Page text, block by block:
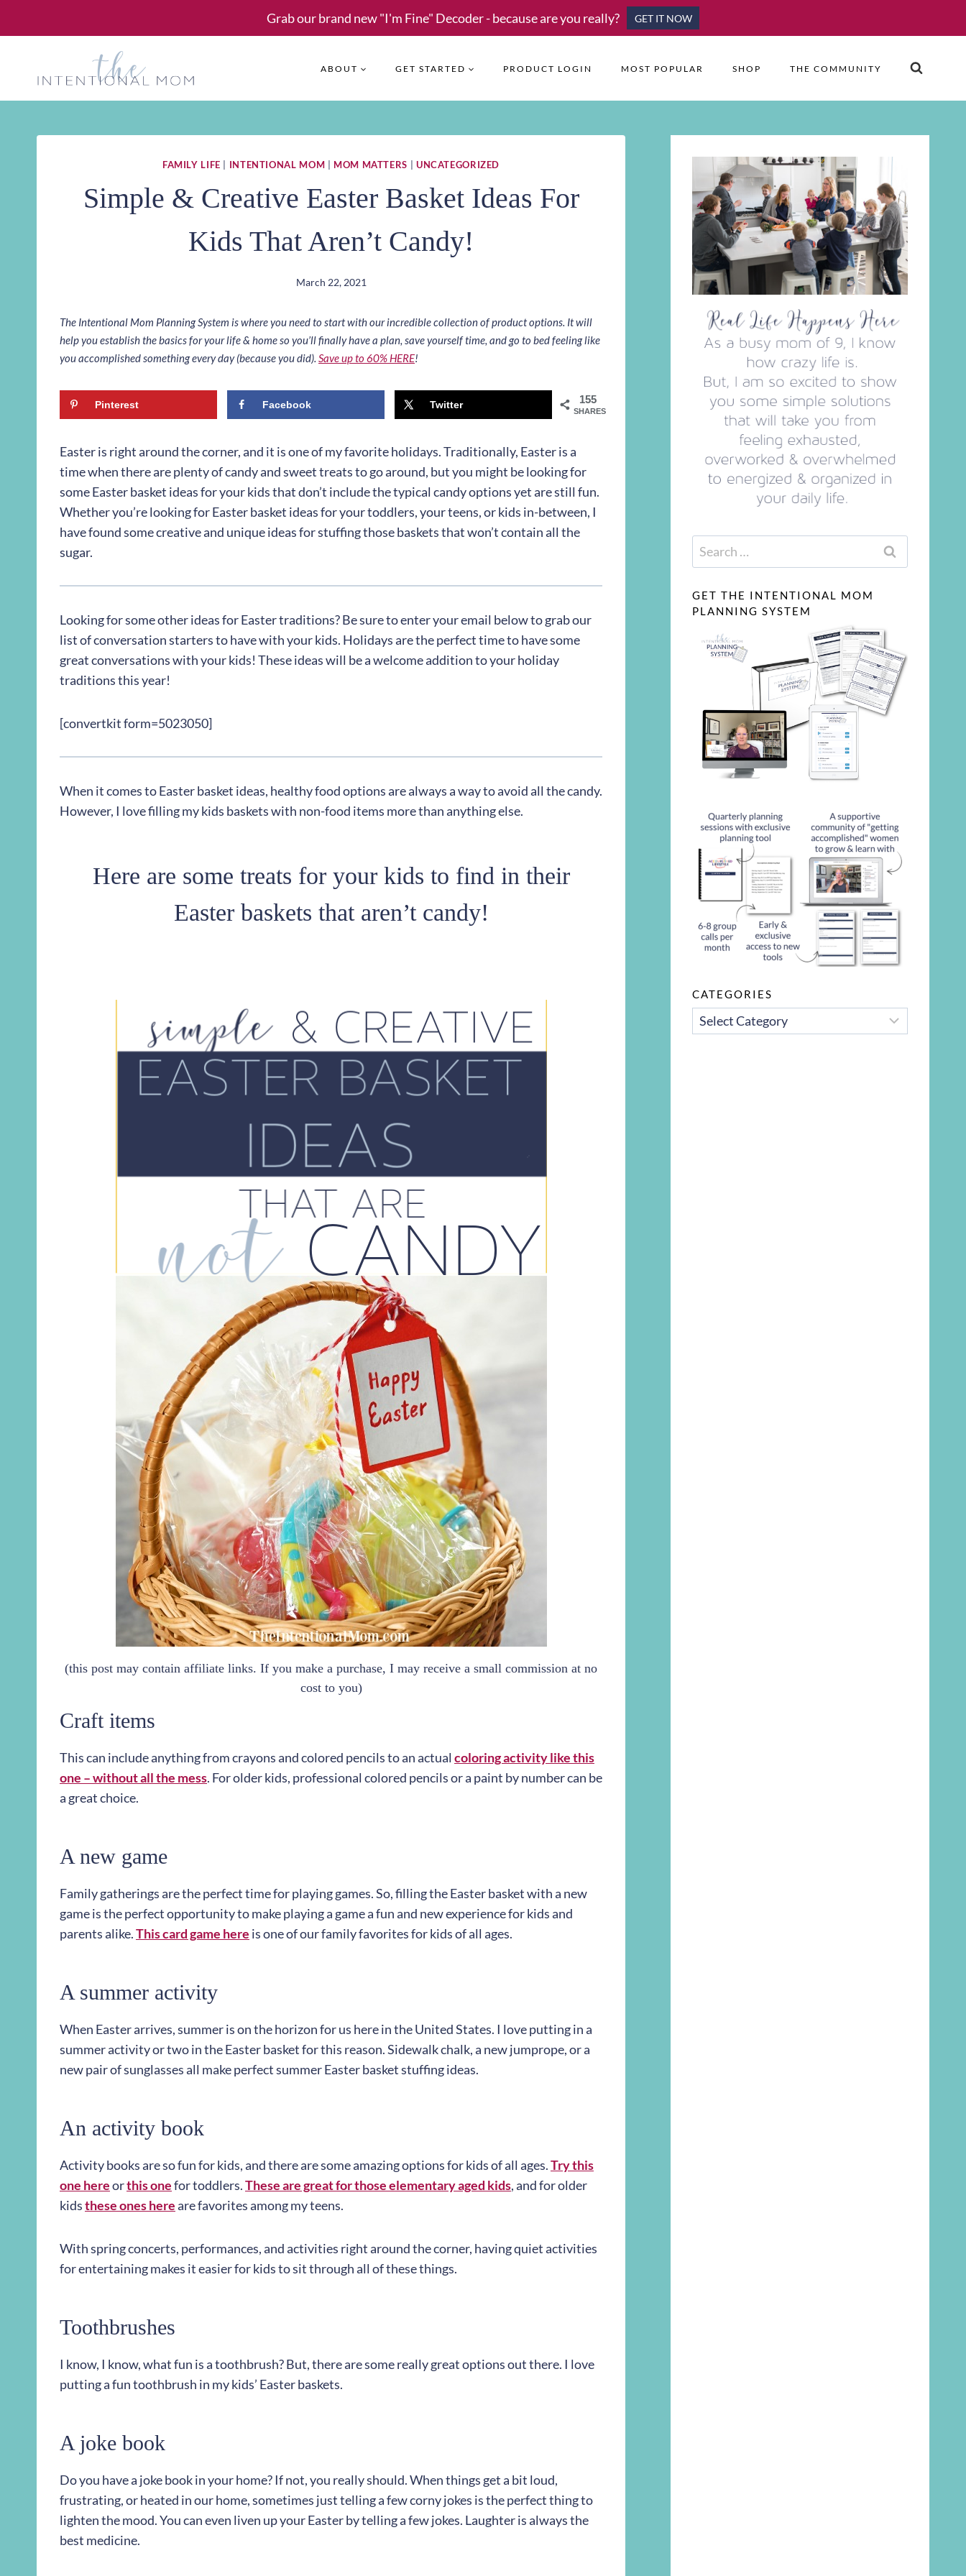
Grab our brand new "I'm Fine" Decoder - because are you really? GET IT NOW
ABOUT GET STARTED PRODUCT LOGIN MOST POPULAR SHOP THE COMMUNITY
FAMILY LIFE INTENTIONAL MOM MOM MATTERS UNCATEGORIZED
Simple & Creative Easter Basket Ideas For
Kids That Aren’t Candy!
March 22, 2021
The Intentional Mom Planning System is where you need to start with our incredible collection of product options. It will
help you establish the basics for your life & home so you’ll finally have a plan, save yourself time, and go to bed feeling like
you accomplished something every day (because you did). Save up to 60% HERE!
155
SHARES
Pinterest Facebook Twitter
Easter is right around the corner, and it is one of my favorite holidays. Traditionally, Easter is a
time when there are plenty of candy and sweet treats to go around, but you might be looking for
some Easter basket ideas for your kids that don’t include the typical candy options yet are still fun.
Whether you’re looking for Easter basket ideas for your toddlers, your teens, or kids in-between, I
have found some creative and unique ideas for stuffing those baskets that won’t contain all the
sugar.
Looking for some other ideas for Easter traditions? Be sure to enter your email below to grab our
list of conversation starters to have with your kids. Holidays are the perfect time to have some
great conversations with your kids! These ideas will be a welcome addition to your holiday
traditions this year!
[convertkit form=5023050]
When it comes to Easter basket ideas, healthy food options are always a way to avoid all the candy.
However, I love filling my kids baskets with non-food items more than anything else.
Here are some treats for your kids to find in their
Easter baskets that aren’t candy!
(this post may contain affiliate links. If you make a purchase, I may receive a small commission at no
cost to you)
Craft items
This can include anything from crayons and colored pencils to an actual coloring activity like this
one – without all the mess. For older kids, professional colored pencils or a paint by number can be
a great choice.
A new game
Family gatherings are the perfect time for playing games. So, filling the Easter basket with a new
game is the perfect opportunity to make playing a game a fun and new experience for kids and
parents alike.This card game here is one of our family favorites for kids of all ages.
A summer activity
When Easter arrives, summer is on the horizon for us here in the United States. I love putting in a
summer activity or two in the Easter basket for this reason. Sidewalk chalk, a new jumprope, or a
new pair of sunglasses all make perfect summer Easter basket stuffing ideas.
An activity book
Activity books are so fun for kids, and there are some amazing options for kids of all ages.Try this
one hereorthis onefor toddlers.These are great for those elementary aged kids, and for older
kidsthese ones hereare favorites among my teens.
With spring concerts, performances, and activities right around the corner, having quiet activities
for entertaining makes it easier for kids to sit through all of these things.
Toothbrushes
I know, I know, what fun is a toothbrush? But, there are some really great options out there. I love
putting a fun toothbrush in my kids’ Easter baskets.
A joke book
Do you have a joke book in your home? If not, you really should. When things get a bit loud,
frustrating, or heated in our home, sometimes just telling a few corny jokes is the perfect thing to
lighten the mood. You can even liven up your Easter by telling a few jokes. Laughter is always the
best medicine.
Search
for:
GET THE INTENTIONAL MOM
PLANNING SYSTEM
CATEGORIES
CATEGORIES